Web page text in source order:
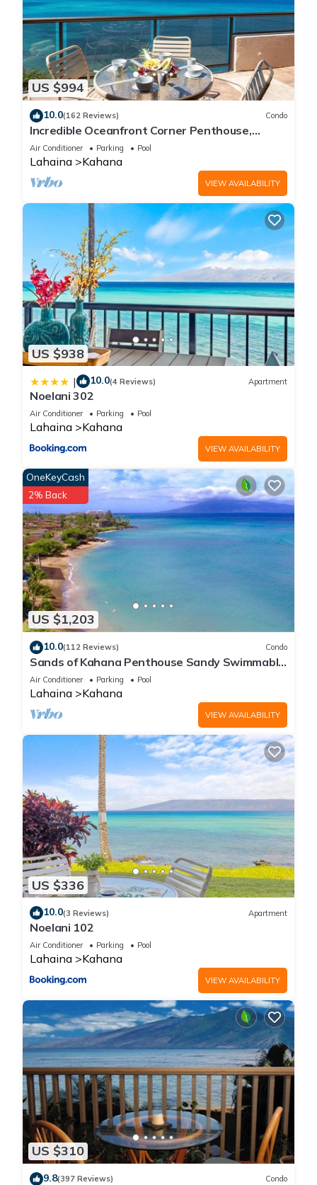
US $994
10.0(162 Reviews) Condo
Incredible Oceanfront Corner Penthouse,
3B/3Ba, 2700 sq ft, NEW remodel!
Air Conditioner Parking Pool
Lahaina Kahana
VIEW AVAILABILITY
US $938
| 10.0(4 Reviews) Apartment
Noelani 302
Air Conditioner Parking Pool
Lahaina Kahana
VIEW AVAILABILITY
US $1,203
OneKeyCash
2% Back
10.0(112 Reviews) Condo
Sands of Kahana Penthouse Sandy Swimmable
Beach Fully Remodeled Incredible View
Air Conditioner Parking Pool
Lahaina Kahana
VIEW AVAILABILITY
US $336
10.0(3 Reviews) Apartment
Noelani 102
Air Conditioner Parking Pool
Lahaina Kahana
VIEW AVAILABILITY
US $310
9.8(397 Reviews) Condo